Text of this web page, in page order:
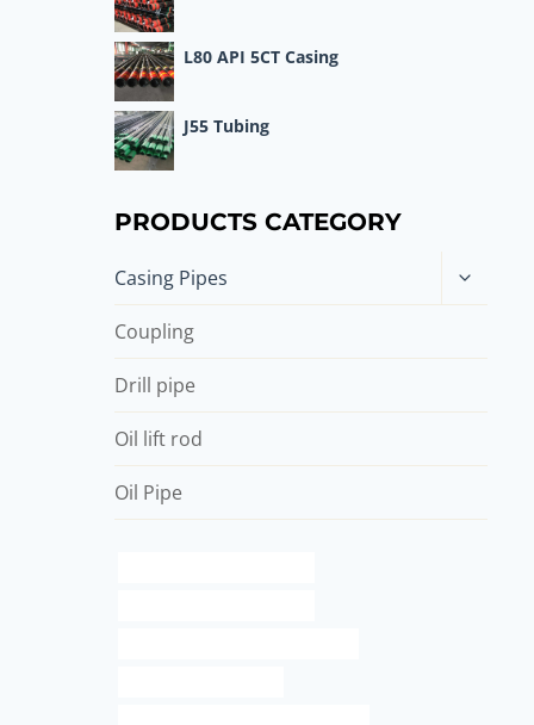
L80 API 5CT Casing
J55 Tubing
PRODUCTS CATEGORY
Casing Pipes
Toggle
child
Coupling
Drill pipe
Oil lift rod
Oil Pipe